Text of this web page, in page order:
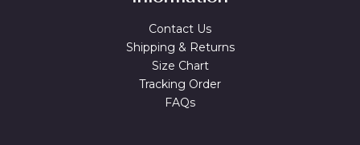
Contact Us
Shipping & Returns
Size Chart
Tracking Order
FAQs